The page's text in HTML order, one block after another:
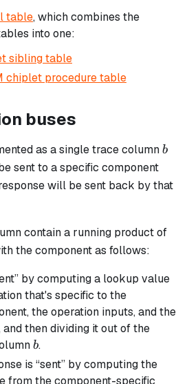
table, which combines the
into one:
sibling table
chiplet procedure table
buses
as a single trace columnb
b
sent to a specific component
will be sent back by that
contain a running product of
the component as follows:
by computing a lookup value
that's specific to the
the operation inputs, and the
then dividing it out of the
b
b.
is “sent” by computing the
from the component-specific